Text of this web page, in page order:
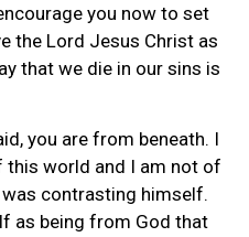
you now to set
the Lord Jesus Christ as
that we die in our sins is
you are from beneath. I
this world and I am not of
contrasting himself.
as being from God that